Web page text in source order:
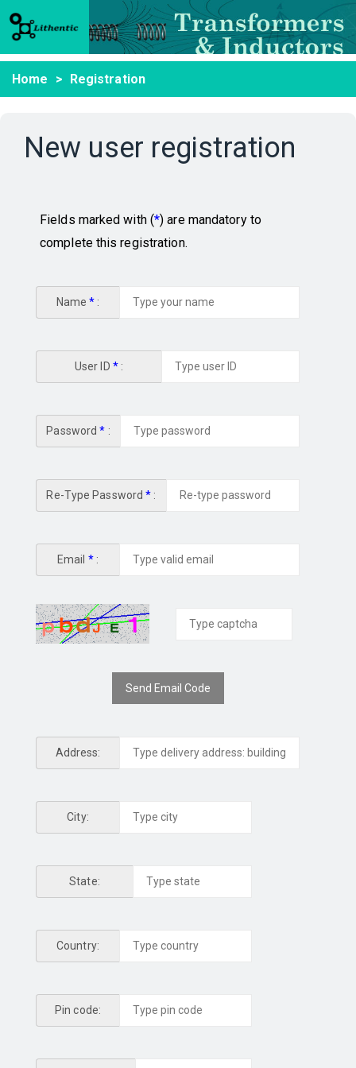
Home Registration
New user registration
Fields marked with (*) are mandatory to
complete this registration.
Name * :
User ID *:
Password * :
Re-Type Password * :
Email *:
Send Email Code
Address:
City:
State:
Country:
Pin code: